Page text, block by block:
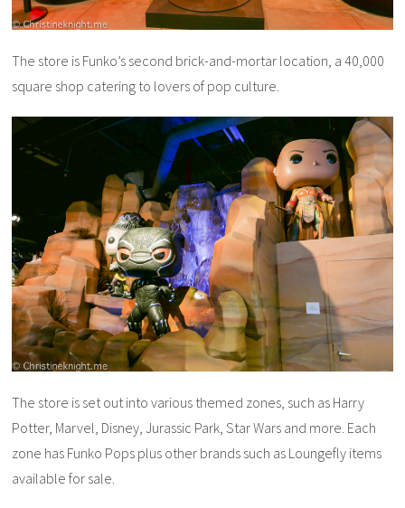
The store is Funko’s second brick-and-mortar location, a 40,000
square shop catering to lovers of pop culture.
The store is set out into various themed zones, such as Harry
Potter, Marvel, Disney, Jurassic Park, Star Wars and more. Each
zone has Funko Pops plus other brands such as Loungefly items
available for sale.